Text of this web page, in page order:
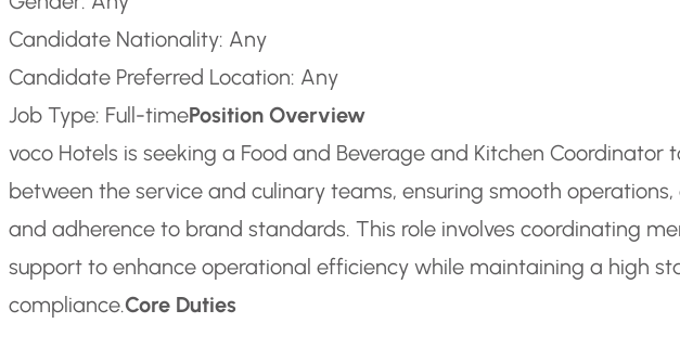
Candidate Nationality: Any
Candidate Preferred Location: Any
Job Type: Full-timePosition Overview
voco Hotels is seeking a Food and Beverage and Kitchen
between the service and culinary teams, ensuring smooth
and adherence to brand standards. This role involves coordinating
support to enhance operational efficiency while maintaining a high
compliance.Core Duties